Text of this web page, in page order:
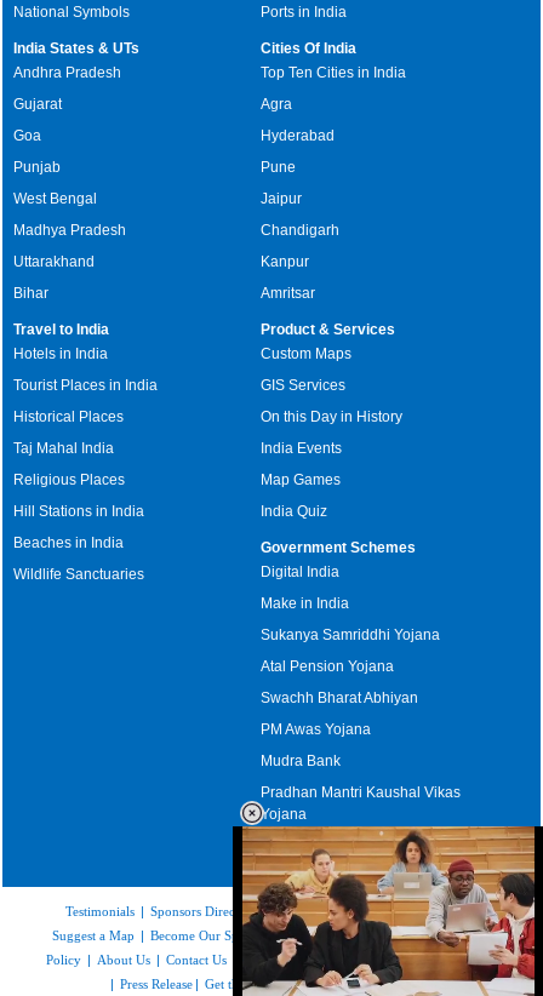
National Symbols
Ports in India
India States & UTs
Andhra Pradesh
Gujarat
Goa
Punjab
West Bengal
Madhya Pradesh
Uttarakhand
Bihar
Cities Of India
Top Ten Cities in India
Agra
Hyderabad
Pune
Jaipur
Chandigarh
Kanpur
Amritsar
Travel to India
Hotels in India
Tourist Places in India
Historical Places
Taj Mahal India
Religious Places
Hill Stations in India
Beaches in India
Wildlife Sanctuaries
Product & Services
Custom Maps
GIS Services
On this Day in History
India Events
Map Games
India Quiz
Government Schemes
Digital India
Make in India
Sukanya Samriddhi Yojana
Atal Pension Yojana
Swachh Bharat Abhiyan
PM Awas Yojana
Mudra Bank
Pradhan Mantri Kaushal Vikas
Yojana
Upcoming Elections in India
Testimonials | Sponsors Directory|Disclaimer|FAQs| Our Affiliates
Suggest a Map | Become Our Sponsor|Copyright & Terms of Use|Privacy
Policy | About Us | Contact Us Feedback | Site Map|Link to Us
| Press Release | Get the latest Issue of Weekly Newsletter